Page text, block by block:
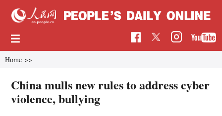
Home >>
China mulls new rules to address cyber
violence, bullying